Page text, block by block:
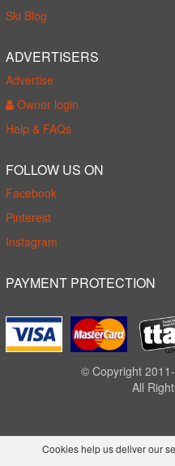
Ski Blog
ADVERTISERS
Advertise
Owner login
Help & FAQs
FOLLOW US ON
Facebook
Pinterest
Instagram
PAYMENT PROTECTION
© Copyright
All
Cookies help us deliver our